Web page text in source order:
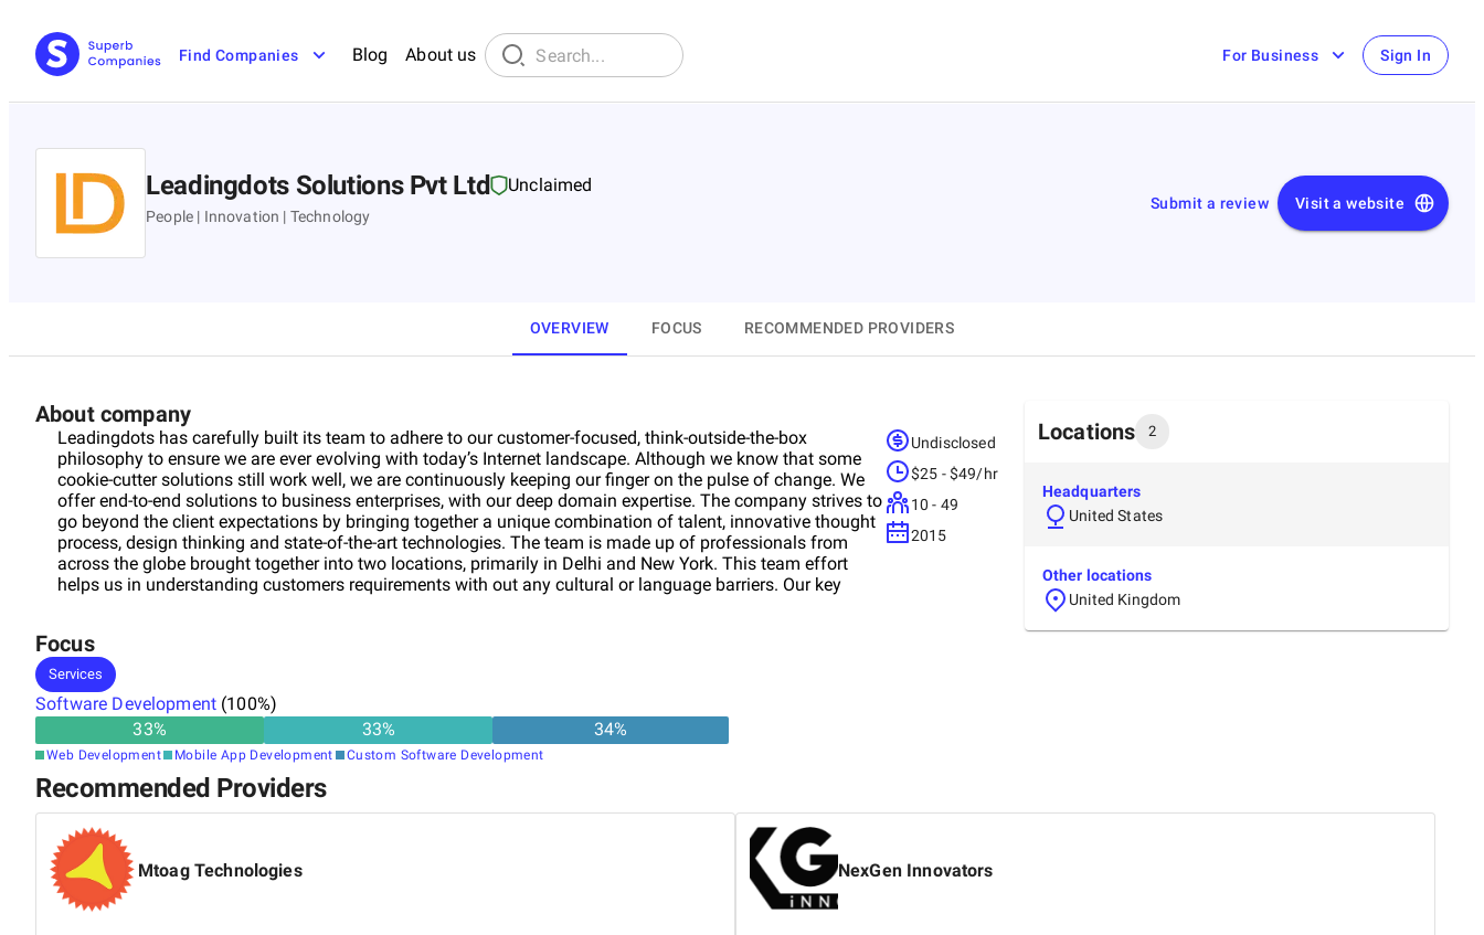
Find Companies Blog About us For Business Sign In
Leadingdots Solutions Pvt Ltd Unclaimed
People | Innovation | Technology
Submit a review Visit a website
OVERVIEW FOCUS RECOMMENDED PROVIDERS
About company
Leadingdots has carefully built its team to adhere to our customer-focused, think-outside-the-box
philosophy to ensure we are ever evolving with today’s Internet landscape. Although we know that some
cookie-cutter solutions still work well, we are continuously keeping our finger on the pulse of change. We
offer end-to-end solutions to business enterprises, with our deep domain expertise. The company strives to
go beyond the client expectations by bringing together a unique combination of talent, innovative thought
process, design thinking and state-of-the-art technologies. The team is made up of professionals from
across the globe brought together into two locations, primarily in Delhi and New York. This team effort
helps us in understanding customers requirements with out any cultural or language barriers. Our key
Undisclosed
$25 - $49/hr
10 - 49
2015
Locations 2
Headquarters
United States
Other locations
United Kingdom
Focus
Services
Software Development (100%)
33% 33% 34%
Web Development Mobile App Development Custom Software Development
Recommended Providers
Mtoag Technologies NexGen Innovators